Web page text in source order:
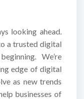
looking ahead.
a trusted digital
We’re
edge of digital
as new trends
businesses of